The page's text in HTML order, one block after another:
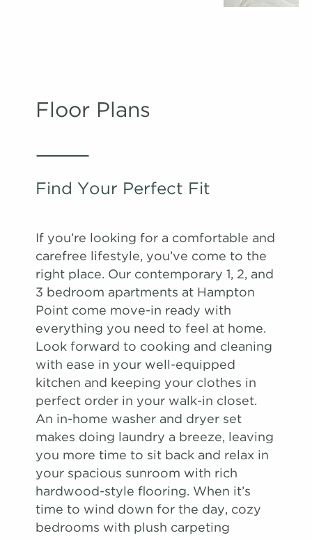
Floor Plans
Find Your Perfect Fit
If you’re looking for a comfortable and
carefree lifestyle, you’ve come to the
right place. Our contemporary 1, 2, and
3 bedroom apartments at Hampton
Point come move-in ready with
everything you need to feel at home.
Look forward to cooking and cleaning
with ease in your well-equipped
kitchen and keeping your clothes in
perfect order in your walk-in closet.
An in-home washer and dryer set
makes doing laundry a breeze, leaving
you more time to sit back and relax in
your spacious sunroom with rich
hardwood-style flooring. When it’s
time to wind down for the day, cozy
bedrooms with plush carpeting